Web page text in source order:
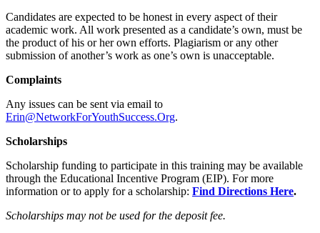
Candidates are expected to be honest in every aspect of their
academic work. All work presented as a candidate’s own, must be
the product of his or her own efforts. Plagiarism or any other
submission of another’s work as one’s own is unacceptable.
Complaints
Any issues can be sent via email to
Erin@NetworkForYouthSuccess.Org.
Scholarships
Scholarship funding to participate in this training may be available
through the Educational Incentive Program (EIP). For more
information or to apply for a scholarship: Find Directions Here.
Scholarships may not be used for the deposit fee.